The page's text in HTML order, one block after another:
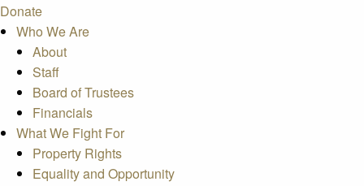
Donate
Who We Are
About
Staff
Board of Trustees
Financials
What We Fight For
Property Rights
Equality and Opportunity